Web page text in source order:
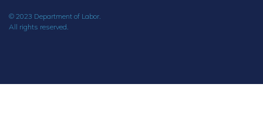
© 2023 Department of Labor.
All rights reserved.